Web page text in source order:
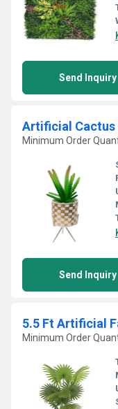
Send Inquiry
Minimum Order
Send Inquiry
5.5 Ft Artificial
Minimum Order